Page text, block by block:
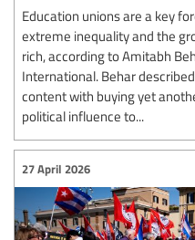
Education unions are a key
extreme inequality and the
rich, according to Amitabh
International. Behar
content with buying yet
political influence to...
27 April 2026